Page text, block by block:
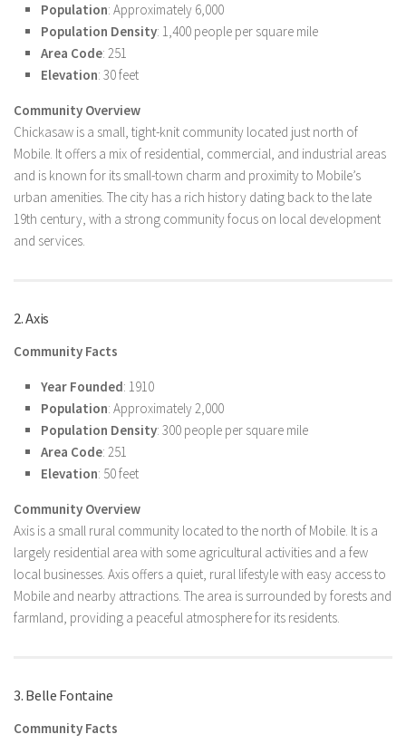
Population: Approximately 6,000
Population Density: 1,400 people per square mile
Area Code: 251
Elevation: 30 feet
Community Overview
Chickasaw is a small, tight-knit community located just north of
Mobile. It offers a mix of residential, commercial, and industrial areas
and is known for its small-town charm and proximity to Mobile’s
urban amenities. The city has a rich history dating back to the late
19th century, with a strong community focus on local development
and services.
2. Axis
Community Facts
Year Founded: 1910
Population: Approximately 2,000
Population Density: 300 people per square mile
Area Code: 251
Elevation: 50 feet
Community Overview
Axis is a small rural community located to the north of Mobile. It is a
largely residential area with some agricultural activities and a few
local businesses. Axis offers a quiet, rural lifestyle with easy access to
Mobile and nearby attractions. The area is surrounded by forests and
farmland, providing a peaceful atmosphere for its residents.
3. Belle Fontaine
Community Facts